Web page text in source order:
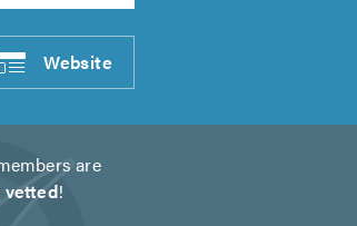
Website
are
vetted!